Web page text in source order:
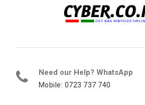
Need our Help? WhatsApp
Mobile: 0723 737 740